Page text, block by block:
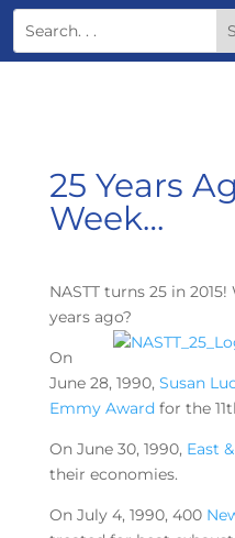
25 Years
Week…
NASTT turns 25 in
years ago?
On
June 28, 1990, Susan
Emmy Award for the
On June 30, 1990, East
their economies.
On July 4, 1990, 400